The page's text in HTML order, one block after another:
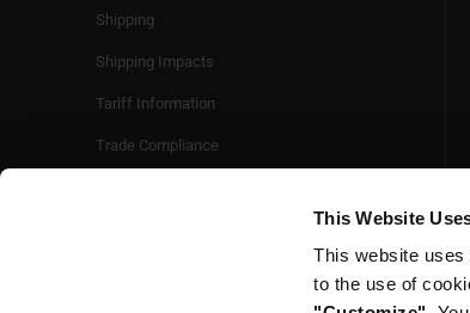
This Website
This website
to the use of
Shipping
Shipping Impacts
Tariff Information
Trade Compliance